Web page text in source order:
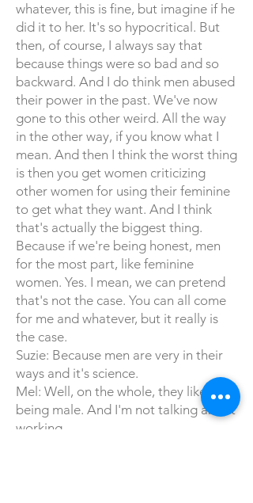
whatever, this is fine, but imagine if he
did it to her. It's so hypocritical. But
then, of course, I always say that
because things were so bad and so
backward. And I do think men abused
their power in the past. We've now
gone to this other weird. All the way
in the other way, if you know what I
mean. And then I think the worst thing
is then you get women criticizing
other women for using their feminine
to get what they want. And I think
that's actually the biggest thing.
Because if we're being honest, men
for the most part, like feminine
women. Yes. I mean, we can pretend
that's not the case. You can all come
for me and whatever, but it really is
the case.
Suzie: Because men are very in their
ways and it's science.
Mel: Well, on the whole, they like
being male. And I'm not talking about
working.